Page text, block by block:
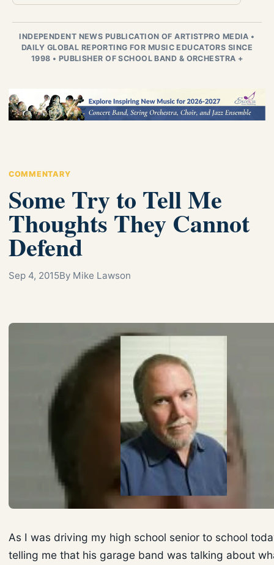
INDEPENDENT NEWS PUBLICATION OF ARTISTPRO MEDIA •
DAILY GLOBAL REPORTING FOR MUSIC EDUCATORS SINCE
1998 • PUBLISHER OF SCHOOL BAND & ORCHESTRA +
COMMENTARY
Some Try to Tell Me
Thoughts They Cannot
Defend
Sep 4, 2015By Mike Lawson
As I was driving my high school senior to school
telling me that his garage band was talking about